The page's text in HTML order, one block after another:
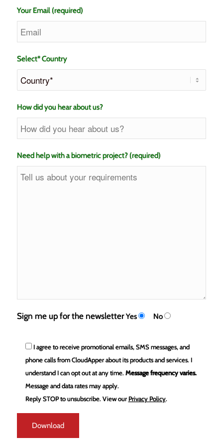
Your Email (required)
Select* Country
How did you hear about us?
Need help with a biometric project? (required)
Sign me up for the newsletterYes No
I agree to receive promotional emails, SMS messages, and
phone calls from CloudApper about its products and services. I
understand I can opt out at any time. Message frequency varies.
Message and data rates may apply.
Reply STOP to unsubscribe. View ourPrivacy Policy.